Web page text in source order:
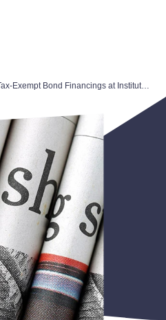
Fred Marienthal Speaks on Tax-Exempt Bond Financings at Institute on Advising Nonprofit Organizations in Colorado